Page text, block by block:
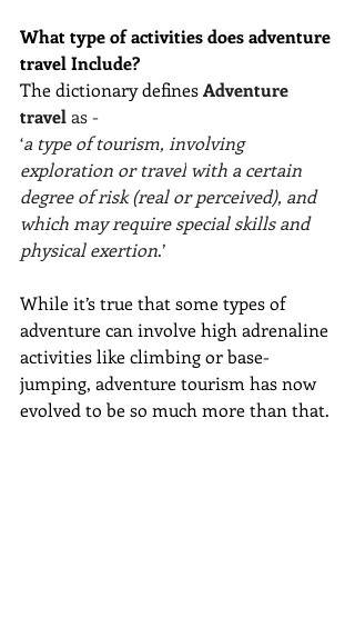
What type of activities does adventure
travel Include?
The dictionary defines Adventure
travel as -
‘a type of tourism, involving
exploration or travel with a certain
degree of risk (real or perceived), and
which may require special skills and
physical exertion.’
While it’s true that some types of
adventure can involve high adrenaline
activities like climbing or base-
jumping, adventure tourism has now
evolved to be so much more than that.